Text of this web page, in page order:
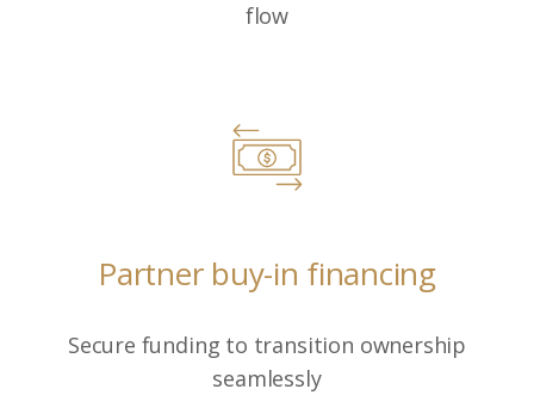
flow
Partner buy-in financing
Secure funding to transition ownership
seamlessly